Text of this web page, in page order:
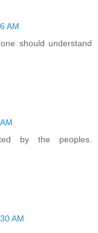
AM
should understand
by the peoples.
AM